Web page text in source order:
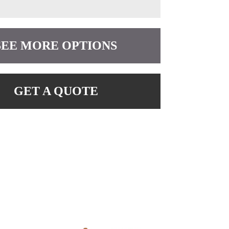
MORE OPTIONS
GET A QUOTE